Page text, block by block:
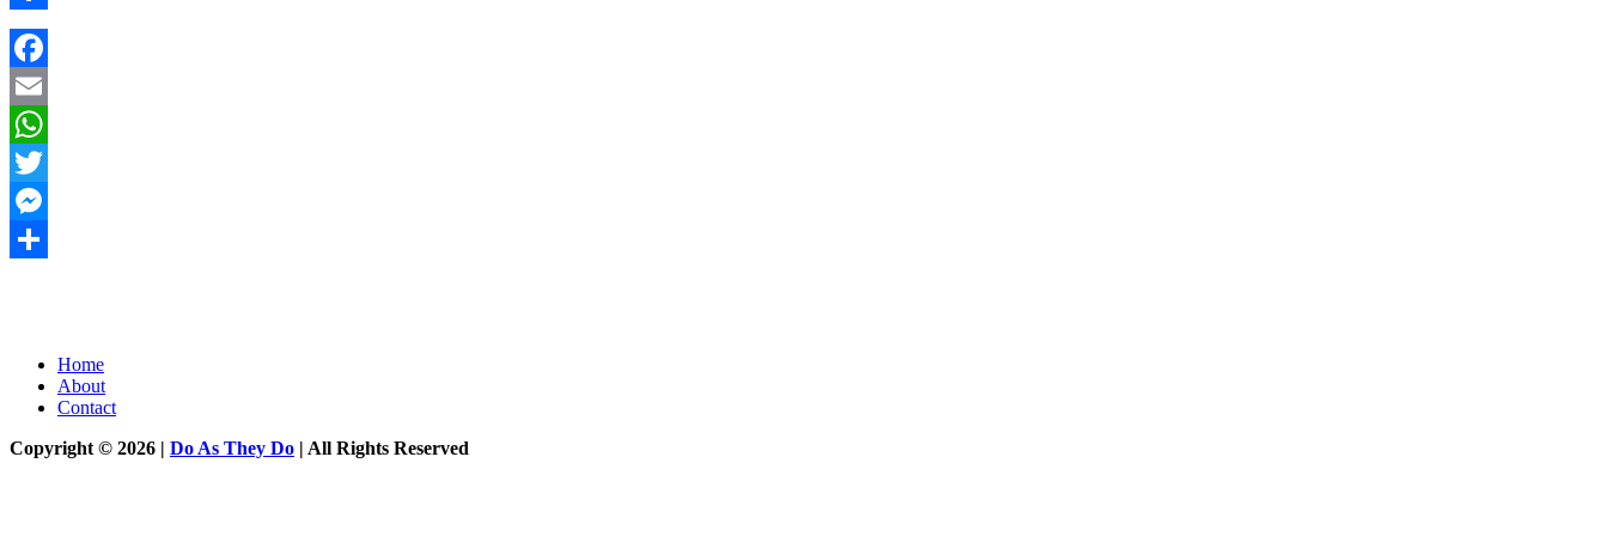
Share
Facebook
Email
WhatsApp
Twitter
Messenger
Home
About
Contact
Copyright © 2026 | Do As They Do | All Rights Reserved